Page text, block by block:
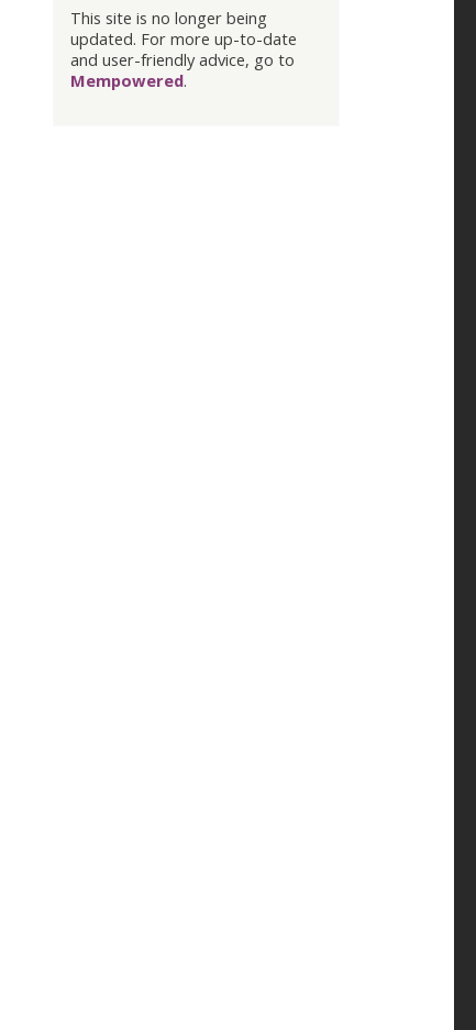
This site is no longer being
updated. For more up-to-date
and user-friendly advice, go to
Mempowered.